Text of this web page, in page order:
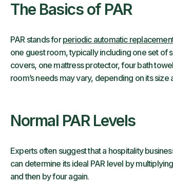
The Basics of PAR
PAR stands forperiodic automatic
one guest room, typically including one set
covers, one mattress protector, four bath
room’s needs may vary, depending on its
Normal PAR Levels
Experts often suggest that a hospitality
can determine its ideal PAR level by
and then by four again.